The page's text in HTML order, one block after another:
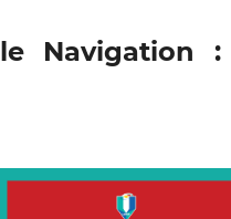
Navigation